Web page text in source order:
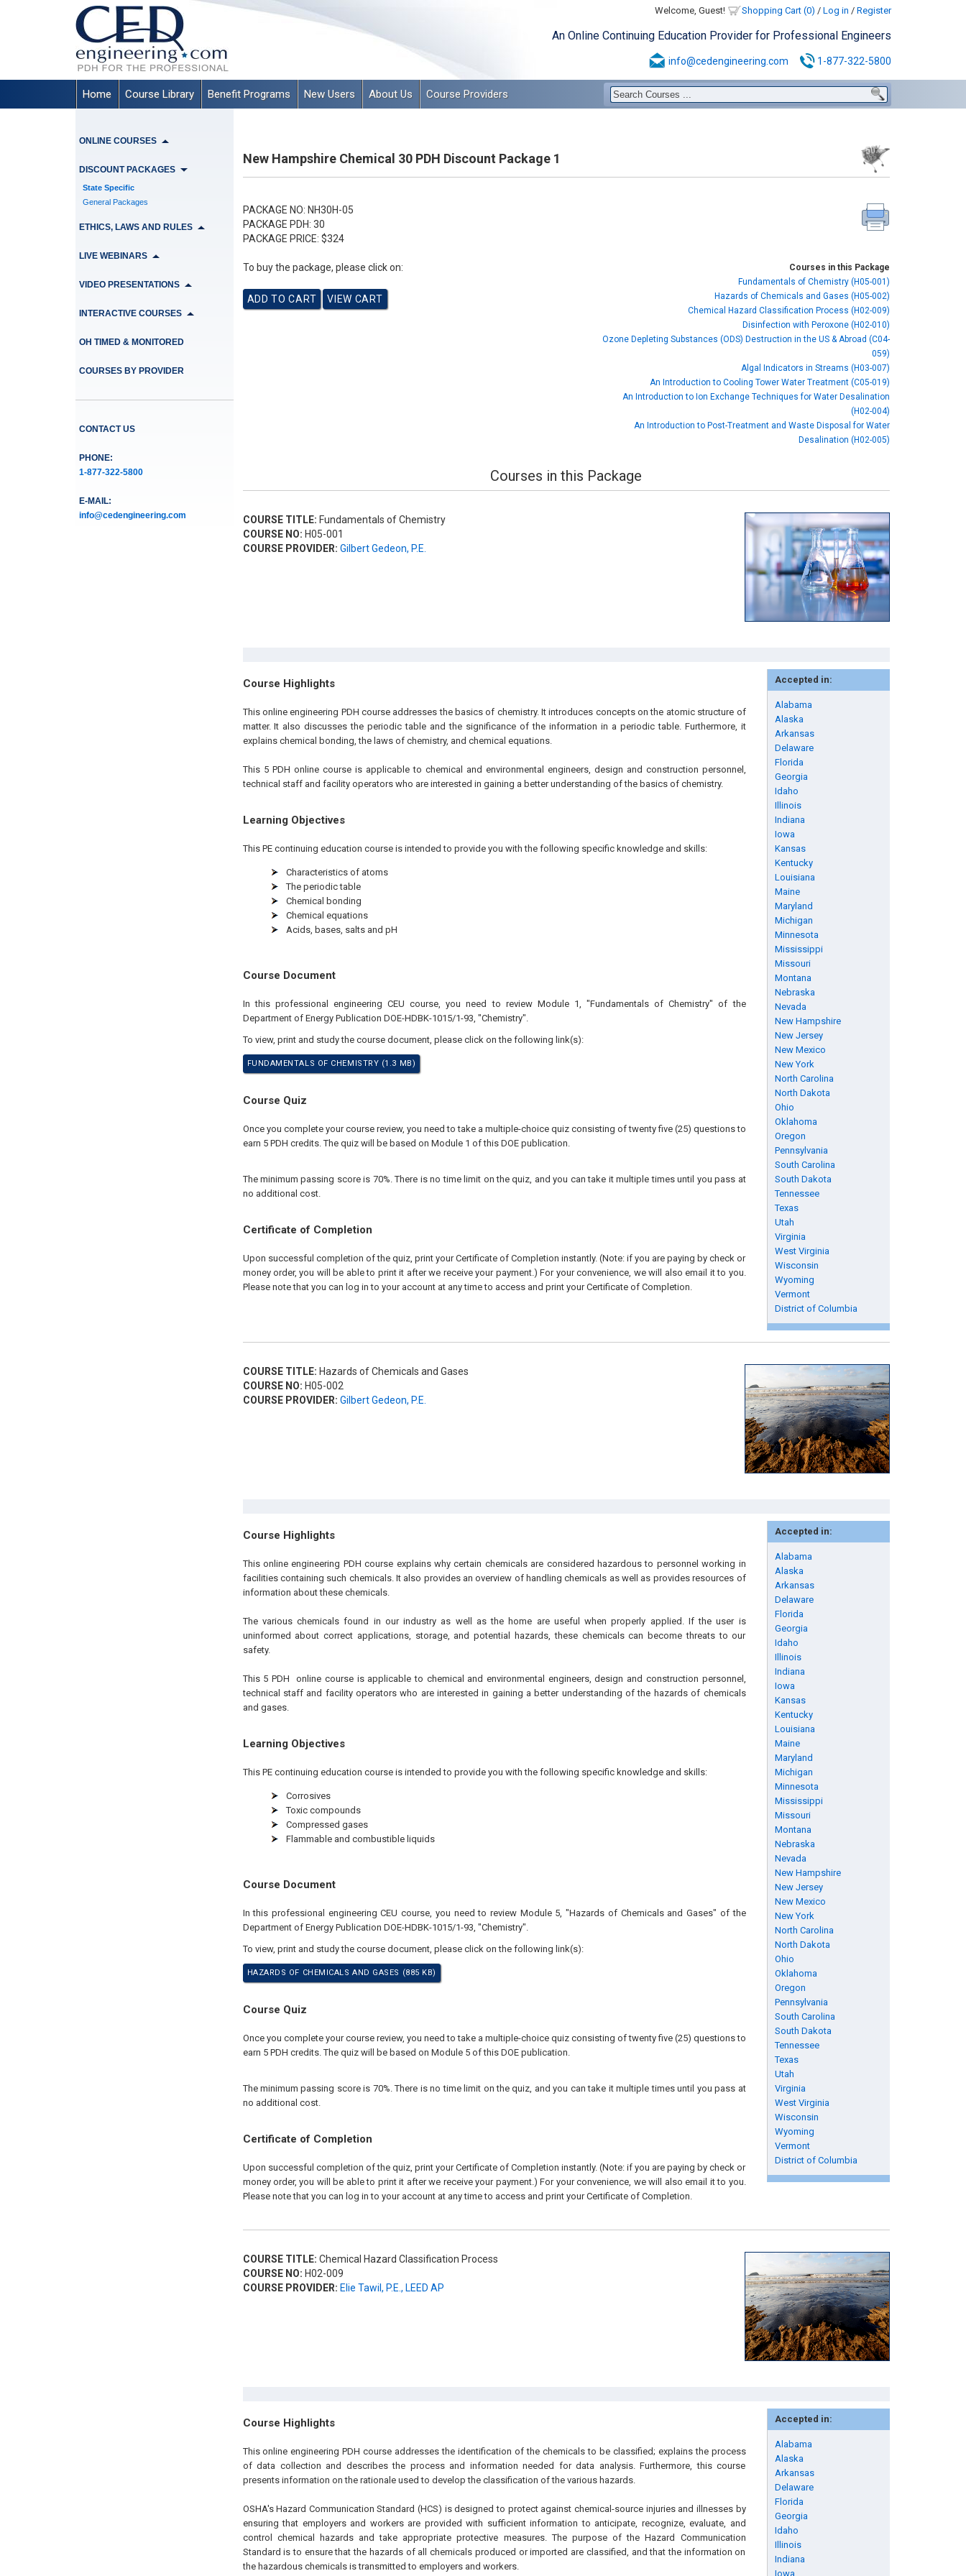
Welcome, Guest! Shopping Cart (0) / Log in / Register
An Online Continuing Education Provider for Professional Engineers
info@cedengineering.com 1-877-322-5800
Home Course Library Benefit Programs New Users About Us Course Providers
ONLINE COURSES
DISCOUNT PACKAGES
State Specific
General Packages
ETHICS, LAWS AND RULES
LIVE WEBINARS
VIDEO PRESENTATIONS
INTERACTIVE COURSES
OH TIMED & MONITORED
COURSES BY PROVIDER
CONTACT US
PHONE:
1-877-322-5800
E-MAIL:
info@cedengineering.com
New Hampshire Chemical 30 PDH Discount Package 1
PACKAGE NO: NH30H-05
PACKAGE PDH: 30
PACKAGE PRICE: $324
To buy the package, please click on:
Courses in this Package
Fundamentals of Chemistry (H05-001)
Hazards of Chemicals and Gases (H05-002)
Chemical Hazard Classification Process (H02-009)
Disinfection with Peroxone (H02-010)
Ozone Depleting Substances (ODS) Destruction in the US & Abroad (C04-
059)
Algal Indicators in Streams (H03-007)
An Introduction to Cooling Tower Water Treatment (C05-019)
An Introduction to Ion Exchange Techniques for Water Desalination
(H02-004)
An Introduction to Post-Treatment and Waste Disposal for Water
Desalination (H02-005)
Courses in this Package
COURSE TITLE: Fundamentals of Chemistry
COURSE NO: H05-001
COURSE PROVIDER: Gilbert Gedeon, P.E.
Accepted in:
Alabama
Alaska
Arkansas
Delaware
Florida
Georgia
Idaho
Illinois
Indiana
Iowa
Kansas
Kentucky
Louisiana
Maine
Maryland
Michigan
Minnesota
Mississippi
Missouri
Montana
Nebraska
Nevada
New Hampshire
New Jersey
New Mexico
New York
North Carolina
North Dakota
Ohio
Oklahoma
Oregon
Pennsylvania
South Carolina
South Dakota
Tennessee
Texas
Utah
Virginia
West Virginia
Wisconsin
Wyoming
Vermont
District of Columbia
Course Highlights
This online engineering PDH course addresses the basics of chemistry. It introduces concepts on the atomic structure of
matter. It also discusses the periodic table and the significance of the information in a periodic table. Furthermore, it
explains chemical bonding, the laws of chemistry, and chemical equations.
This 5 PDH online course is applicable to chemical and environmental engineers, design and construction personnel,
technical staff and facility operators who are interested in gaining a better understanding of the basics of chemistry.
Learning Objectives
This PE continuing education course is intended to provide you with the following specific knowledge and skills:
Characteristics of atoms
The periodic table
Chemical bonding
Chemical equations
Acids, bases, salts and pH
Course Document
In this professional engineering CEU course, you need to review Module 1, "Fundamentals of Chemistry" of the
Department of Energy Publication DOE-HDBK-1015/1-93, "Chemistry".
To view, print and study the course document, please click on the following link(s):
FUNDAMENTALS OF CHEMISTRY (1.3 MB)
Course Quiz
Once you complete your course review, you need to take a multiple-choice quiz consisting of twenty five (25) questions to
earn 5 PDH credits. The quiz will be based on Module 1 of this DOE publication.
The minimum passing score is 70%. There is no time limit on the quiz, and you can take it multiple times until you pass at
no additional cost.
Certificate of Completion
Upon successful completion of the quiz, print your Certificate of Completion instantly. (Note: if you are paying by check or
money order, you will be able to print it after we receive your payment.) For your convenience, we will also email it to you.
Please note that you can log in to your account at any time to access and print your Certificate of Completion.
COURSE TITLE: Hazards of Chemicals and Gases
COURSE NO: H05-002
COURSE PROVIDER: Gilbert Gedeon, P.E.
Accepted in:
Alabama
Alaska
Arkansas
Delaware
Florida
Georgia
Idaho
Illinois
Indiana
Iowa
Kansas
Kentucky
Louisiana
Maine
Maryland
Michigan
Minnesota
Mississippi
Missouri
Montana
Nebraska
Nevada
New Hampshire
New Jersey
New Mexico
New York
North Carolina
North Dakota
Ohio
Oklahoma
Oregon
Pennsylvania
South Carolina
South Dakota
Tennessee
Texas
Utah
Virginia
West Virginia
Wisconsin
Wyoming
Vermont
District of Columbia
Course Highlights
This online engineering PDHcourse explains why certain chemicals are considered hazardous to personnel working in
facilities containing such chemicals. It also provides an overview of handling chemicals as well as provides resources of
information about these chemicals.
The various chemicals found in our industry as well as the home are useful when properly applied. If the user is
uninformed about correct applications, storage, and potential hazards, these chemicals can become threats to our
safety.
This 5 PDH online course is applicable to chemical and environmental engineers, design and construction personnel,
technical staff and facility operators who are interested in gaining a better understanding of the hazards of chemicals
and gases.
Learning Objectives
This PE continuing education course is intended to provide you with the following specific knowledge and skills:
Corrosives
Toxic compounds
Compressed gases
Flammable and combustible liquids
Course Document
In this professional engineering CEU course, you need to review Module 5, "Hazards of Chemicals and Gases" of the
Department of Energy Publication DOE-HDBK-1015/1-93, "Chemistry".
To view, print and study the course document, please click on the following link(s):
HAZARDS OF CHEMICALS AND GASES (885 KB)
Course Quiz
Once you complete your course review, you need to take a multiple-choice quiz consisting of twenty five (25) questions to
earn 5 PDH credits. The quiz will be based on Module 5 of this DOE publication.
The minimum passing score is 70%. There is no time limit on the quiz, and you can take it multiple times until you pass at
no additional cost.
Certificate of Completion
Upon successful completion of the quiz, print your Certificate of Completion instantly. (Note: if you are paying by check or
money order, you will be able to print it after we receive your payment.) For your convenience, we will also email it to you.
Please note that you can log in to your account at any time to access and print your Certificate of Completion.
COURSE TITLE: Chemical Hazard Classification Process
COURSE NO: H02-009
COURSE PROVIDER: Elie Tawil, P.E., LEED AP
Accepted in:
Alabama
Alaska
Arkansas
Delaware
Florida
Georgia
Idaho
Illinois
Indiana
Iowa
Course Highlights
This online engineering PDH course addresses the identification of the chemicals to be classified; explains the process
of data collection and describes the process and information needed for data analysis. Furthermore, this course
presents information on the rationale used to develop the classification of the various hazards.
OSHA's Hazard Communication Standard (HCS) is designed to protect against chemical-source injuries and illnesses by
ensuring that employers and workers are provided with sufficient information to anticipate, recognize, evaluate, and
control chemical hazards and take appropriate protective measures. The purpose of the Hazard Communication
Standard is to ensure that the hazards of all chemicals produced or imported are classified, and that the information on
the hazardous chemicals is transmitted to employers and workers.